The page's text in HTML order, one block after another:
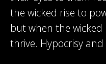
the wicked rise to
but when the
thrive. Hypocrisy